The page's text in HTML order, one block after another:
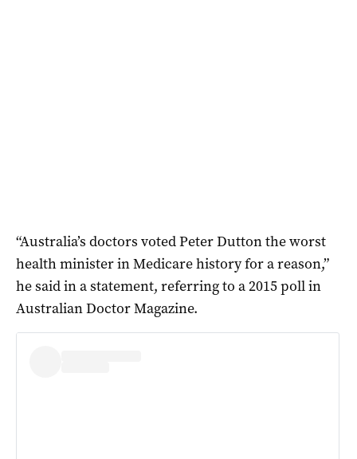
“Australia’s doctors voted Peter Dutton the worst
health minister in Medicare history for a reason,”
he said in a statement, referring to a 2015 poll in
Australian Doctor Magazine.